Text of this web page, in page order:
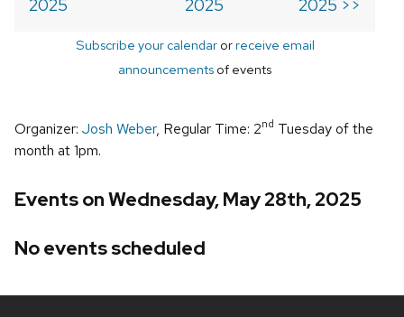
2025
2025
2025 >>
Subscribe your calendarorreceive email
announcements of events
Organizer: Josh Weber, Regular Time: 2nd Tuesday of the
month at 1pm.
Events on Wednesday, May 28th, 2025
No events scheduled